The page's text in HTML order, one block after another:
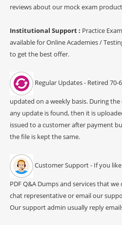
reviews about our mock exam
Institutional Support : Practice
available for Online Academies /
to get the best offer.
Regular Updates - Retired
updated on a weekly basis. During
any update is found, then it is
issued to a customer after payment
the file is kept the same.
Customer Support - If you
PDF Q&A Dumps and services that
chat representative or email our
Our support admin usually reply